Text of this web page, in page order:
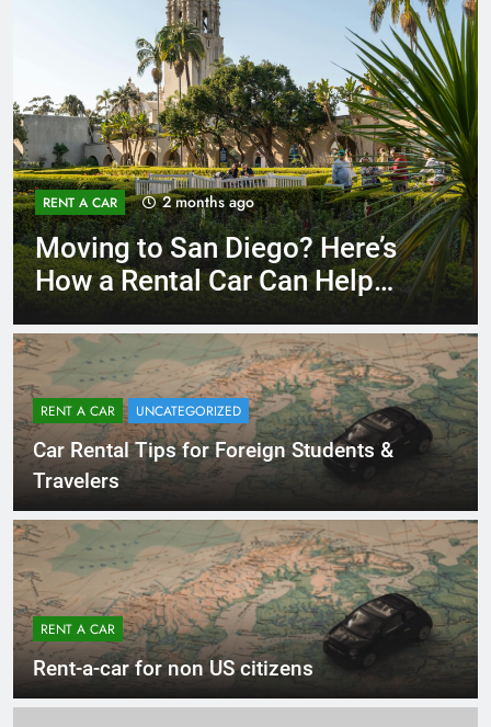
RENT A CAR 3 months ago
Why More San Diego Locals
Are Choosing Rental Cars
RENT A CAR UNCATEGORIZED
Car Rental Tips for Foreign Students &
Travelers
RENT A CAR
Rent-a-car for non US citizens